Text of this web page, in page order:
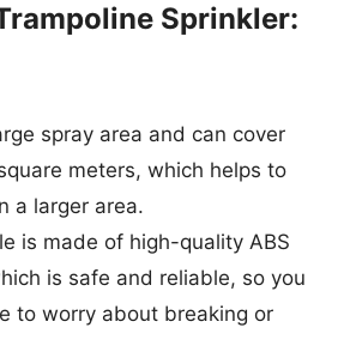
Sprinkler:
spray area and can cover
meters, which helps to
a larger area.
is made of high-quality ABS
is safe and reliable, so you
to worry about breaking or